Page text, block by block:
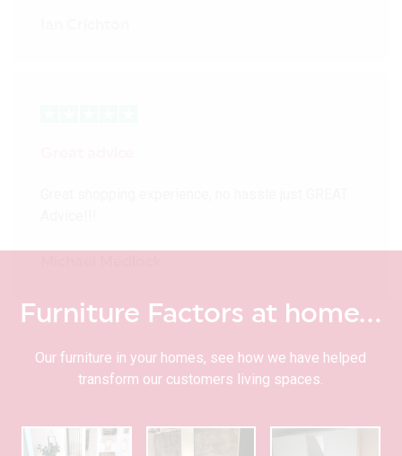
Furniture Factors at home…
Our furniture in your homes, see how we have helped
transform our customers living spaces.